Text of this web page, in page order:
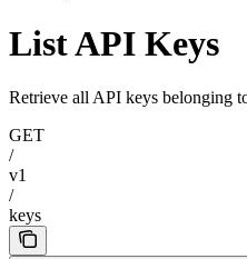
List API Keys
Retrieve all API keys belonging
GET
/
v1
/
keys